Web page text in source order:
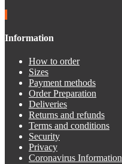
Information
How to order
Sizes
Payment methods
Order Preparation
Deliveries
Returns and refunds
Terms and conditions
Security
Privacy
Coronavirus Information